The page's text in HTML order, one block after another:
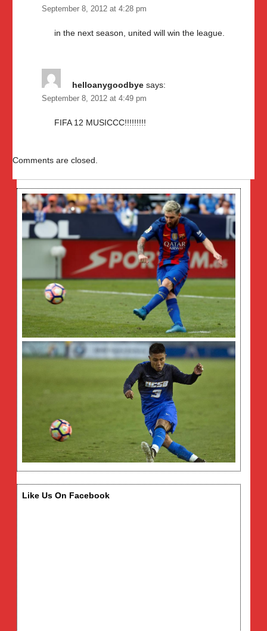
September 8, 2012 at 4:28 pm
in the next season, united will win the league.
helloanygoodbye says:
September 8, 2012 at 4:49 pm
FIFA 12 MUSICCC!!!!!!!!!
Comments are closed.
Like Us On Facebook